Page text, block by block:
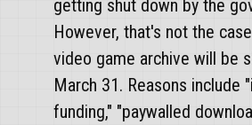
getting shut down by the
However, that's not the
video game archive will be
March 31. Reasons include
funding," "paywalled